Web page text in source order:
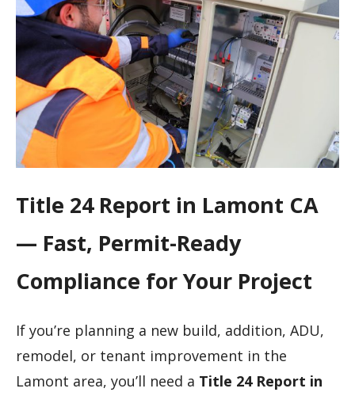
Title 24 Report in Lamont CA
— Fast, Permit-Ready
Compliance for Your Project
If you’re planning a new build, addition, ADU,
remodel, or tenant improvement in the
Lamont area, you’ll need a Title 24 Report in